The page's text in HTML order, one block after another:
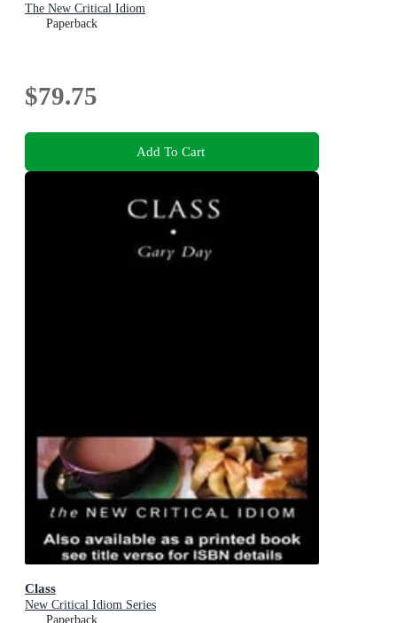
The New Critical Idiom
Paperback
$79.75
Add To Cart
Class
New Critical Idiom Series
Paperback